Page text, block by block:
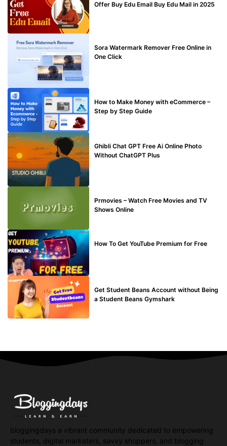
Offer Buy Edu Email Buy Edu Mail in 2025
Sora Watermark Remover Free Online in
One Click
How to Make Money with eCommerce –
Step by Step Guide
Ghibli Chat GPT Free Ai Online Photo
Without ChatGPT Plus
Prmovies – Watch Free Movies and TV
Shows Online
How To Get YouTube Premium for Free
Get Student Beans Account without Being
a Student Beans Gymshark
bloggingdays a vibrant community dedicated to empowering
students, digital marketers, savvy shoppers, and blogging